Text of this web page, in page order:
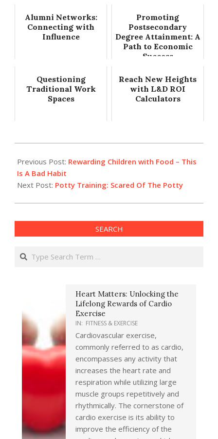
Alumni Networks:
Connecting with
Influence
Promoting
Postsecondary
Degree Attainment: A
Path to Economic
Success
Questioning
Traditional Work
Spaces
Reach New Heights
with L&D ROI
Calculators
07-
14
Previous Post: Rewarding Children with Food – This
Is A Bad Habit
Next Post: Potty Training: Scared Of The Potty
SEARCH
Search
Heart Matters: Unlocking the
Lifelong Rewards of Cardio
Exercise
IN: FITNESS & EXERCISE
Cardiovascular exercise,
commonly referred to as cardio,
encompasses any activity that
increases the heart rate and
respiration while utilizing large
muscle groups repetitively and
rhythmically. The cornerstone of
cardio exercise is its ability to
improve the efficiency of the